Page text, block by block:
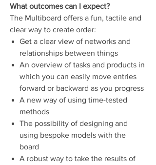
What outcomes can I expect?
The Multiboard offers a fun, tactile and
clear way to create order:
Get a clear view of networks and
relationships between things
An overview of tasks and products in
which you can easily move entries
forward or backward as you progress
A new way of using time-tested
methods
The possibility of designing and
using bespoke models with the
board
A robust way to take the results of